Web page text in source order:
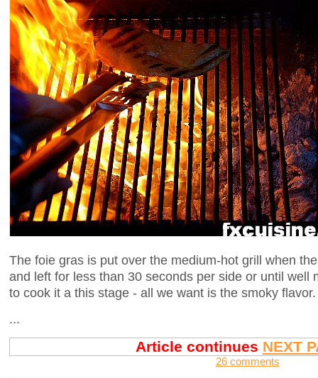
The foie gras is put over the medium-hot grill when
and left for less than 30 seconds per side or until well
to cook it a this stage - all we want is the smoky flavor.
...
Article continues NEXT
26 comments